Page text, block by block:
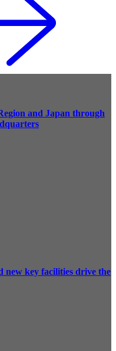
and Japan through
new key facilities drive the